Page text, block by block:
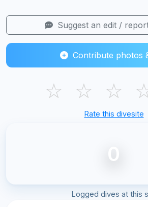
Suggest an edit /
Contribute photos
☆ ☆ ☆
Rate this divesite
0
Logged dives at this